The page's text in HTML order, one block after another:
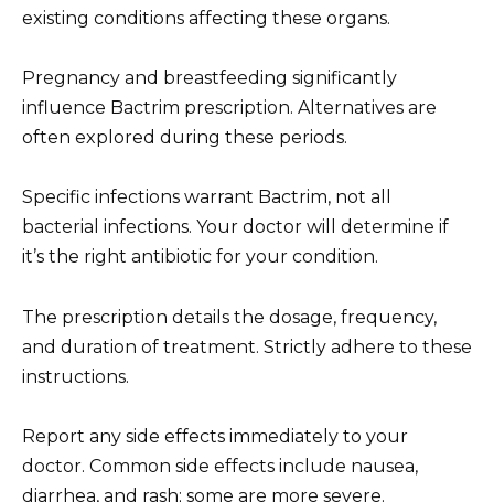
existing conditions affecting these organs.
Pregnancy and breastfeeding significantly
influence Bactrim prescription. Alternatives are
often explored during these periods.
Specific infections warrant Bactrim, not all
bacterial infections. Your doctor will determine if
it’s the right antibiotic for your condition.
The prescription details the dosage, frequency,
and duration of treatment. Strictly adhere to these
instructions.
Report any side effects immediately to your
doctor. Common side effects include nausea,
diarrhea, and rash; some are more severe.